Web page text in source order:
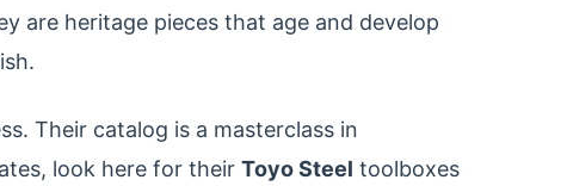
are heritage pieces that age and develop
Their catalog is a masterclass in
look here for their Toyo Steel toolboxes